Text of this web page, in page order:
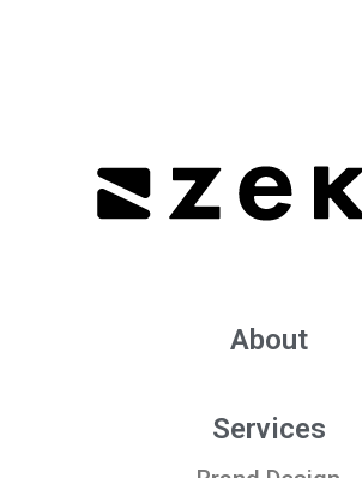
About
Services